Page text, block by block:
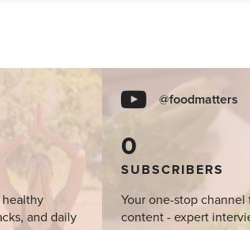
and daily
@foodmatters
0
SUBSCRIBERS
Your one-stop
content - expert